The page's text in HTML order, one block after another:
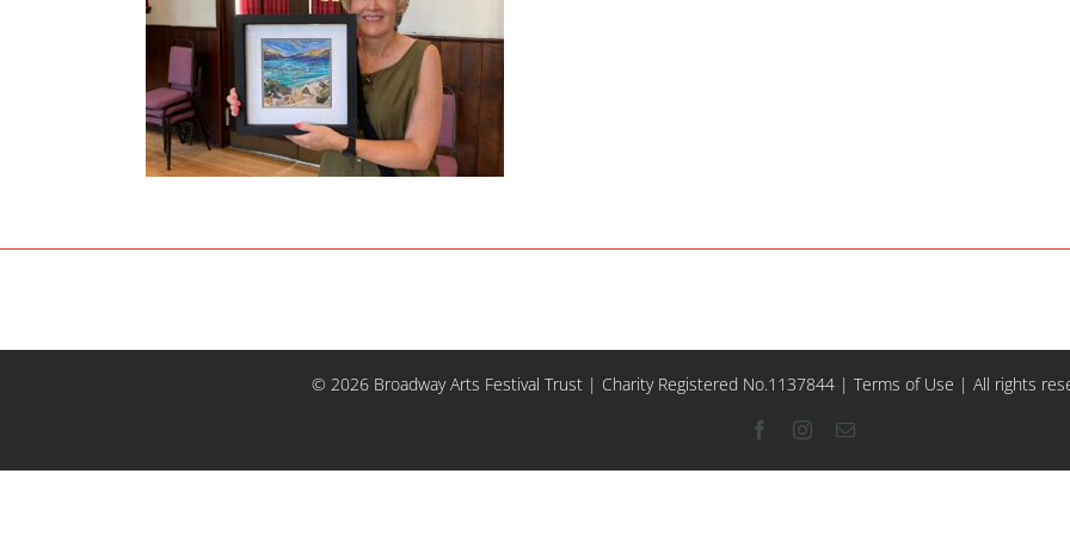
© 2026 Broadway Arts Festival Trust | Charity Registered No.1137844 | Terms of Use | All rights
FacebookInstagram
Email